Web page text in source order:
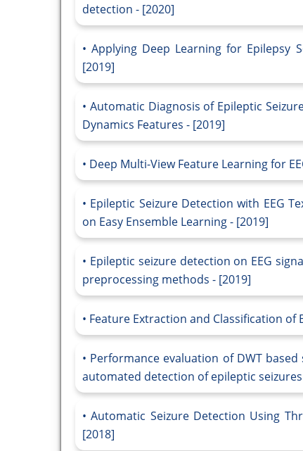
detection - [2020]
Applying Deep Learning for Epilepsy
[2019]
Automatic Diagnosis of Epileptic
Dynamics Features - [2019]
Deep Multi-View Feature Learning for
Epileptic Seizure Detection with EEG
on Easy Ensemble Learning - [2019]
Epileptic seizure detection on EEG
preprocessing methods - [2019]
Feature Extraction and Classification of
Performance evaluation of DWT
automated detection of epileptic seizures
Automatic Seizure Detection Using
[2018]